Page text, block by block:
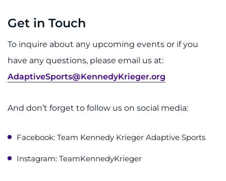
Get in Touch
To inquire about any upcoming events or if you
have any questions, please email us at:
AdaptiveSports@KennedyKrieger.org
And don’t forget to follow us on social media:
Facebook: Team Kennedy Krieger Adaptive Sports
Instagram: TeamKennedyKrieger